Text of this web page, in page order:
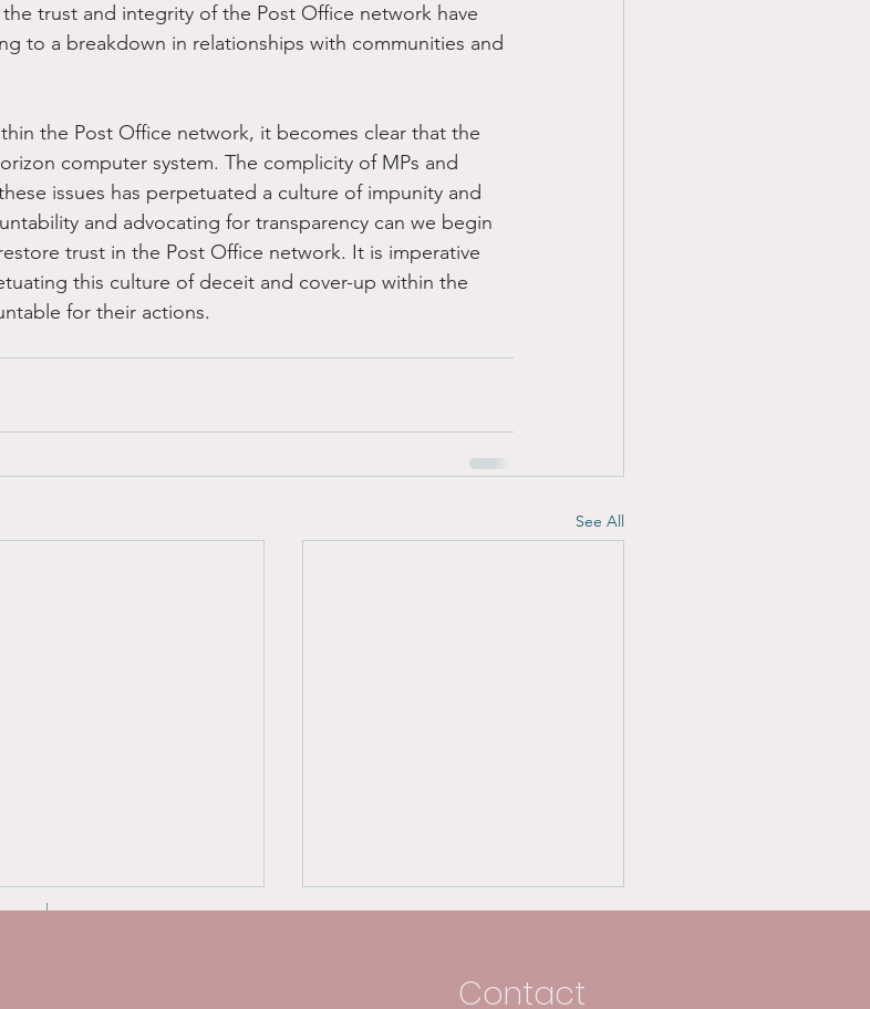
trust and integrity of the Post Office network have
to a breakdown in relationships with communities and
the Post Office network, it becomes clear that the
computer system. The complicity of MPs and
issues has perpetuated a culture of impunity and
and advocating for transparency can we begin
trust in the Post Office network. It is imperative
this culture of deceit and cover-up within the
for their actions.
See All
Contact